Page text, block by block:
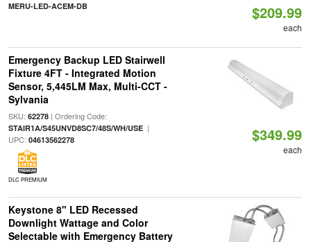
MERU-LED-ACEM-DB $209.99
each
Emergency Backup LED Stairwell
Fixture 4FT - Integrated Motion
Sensor, 5,445LM Max, Multi-CCT -
Sylvania
SKU: 62278| Ordering Code:
STAIR1A/S45UNVD8SC7/48S/WH/USE|
UPC: 04613562278
DLC PREMIUM
$349.99
each
Keystone 8" LED Recessed
Downlight Wattage and Color
Selectable with Emergency Battery